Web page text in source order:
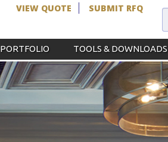
VIEW QUOTE SUBMIT RFQ
PORTFOLIO TOOLS & DOWNLOADS